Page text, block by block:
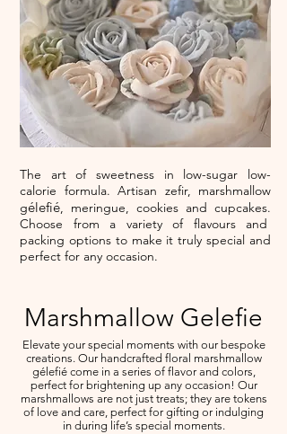
The art of sweetness in low-sugar low-
calorie formula. Artisan zefir, marshmallow
gélefié, meringue, cookies and cupcakes.
Choose from a variety of flavours and
packing options to make it truly special and
perfect for any occasion.
Marshmallow Gelefie
Elevate your special moments with our bespoke
creations. Our handcrafted floral marshmallow
gélefié come in a series of flavor and colors,
perfect for brightening up any occasion! Our
marshmallows are not just treats; they are tokens
of love and care, perfect for gifting or indulging
in during life’s special moments.